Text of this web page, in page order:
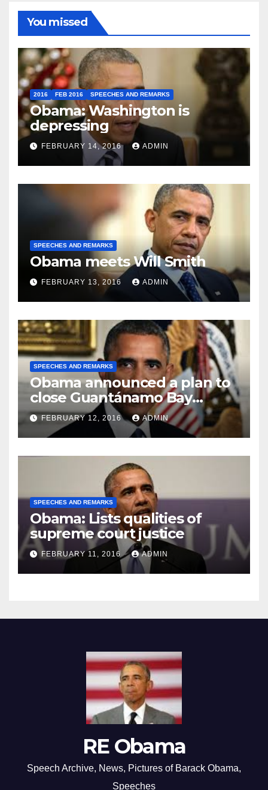
You missed
2016 FEB 2016 SPEECHES AND REMARKS
Obama: Washington is
depressing
FEBRUARY 14, 2016 ADMIN
SPEECHES AND REMARKS
Obama meets Will Smith
FEBRUARY 13, 2016 ADMIN
SPEECHES AND REMARKS
Obama announced a plan to
close Guantánamo Bay
Prison
FEBRUARY 12, 2016 ADMIN
SPEECHES AND REMARKS
Obama: Lists qualities of
supreme court justice
FEBRUARY 11, 2016 ADMIN
RE Obama
Speech Archive, News, Pictures of Barack Obama,
Speeches